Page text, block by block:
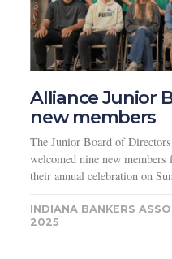
Alliance Junior
new members
The Junior Board of
welcomed nine new
their annual celebration on
INDIANA BANKERS
2025